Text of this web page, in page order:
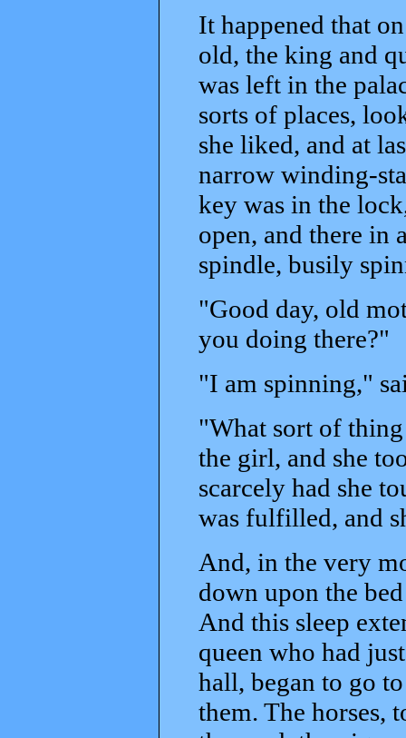
It happened that
old, the king and
was left in the
sorts of places,
she liked, and at
narrow winding-
key was in the
open, and there in
spindle, busily
"Good day, old
you doing there?"
"I am spinning,"
"What sort of
the girl, and she
scarcely had she
was fulfilled, and
And, in the very
down upon the
And this sleep
queen who had
hall, began to go
them. The horses,